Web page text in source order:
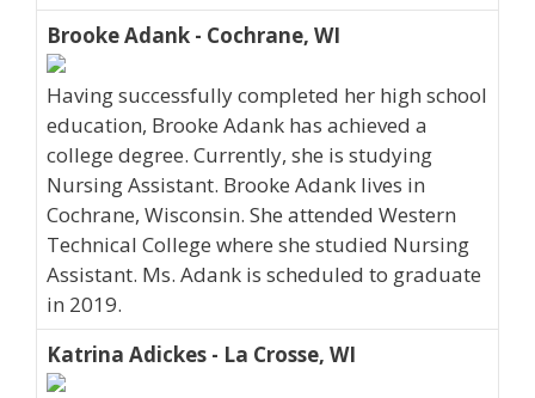
Brooke Adank - Cochrane, WI
Having successfully completed her high school
education, Brooke Adank has achieved a
college degree. Currently, she is studying
Nursing Assistant. Brooke Adank lives in
Cochrane, Wisconsin. She attended Western
Technical College where she studied Nursing
Assistant. Ms. Adank is scheduled to graduate
in 2019.
Katrina Adickes - La Crosse, WI